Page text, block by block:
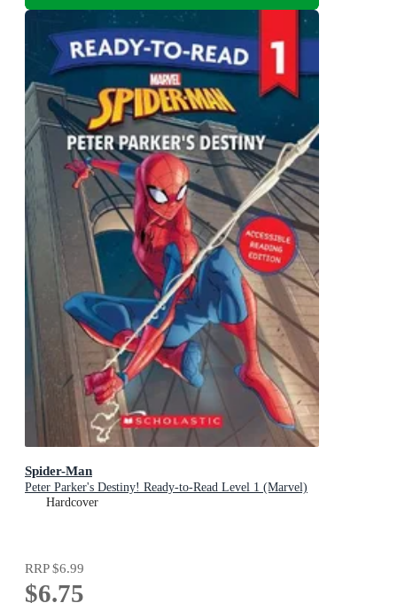
Spider-Man
Peter Parker's Destiny! Ready-to-Read Level 1 (Marvel)
Hardcover
RRP$6.99
$6.75